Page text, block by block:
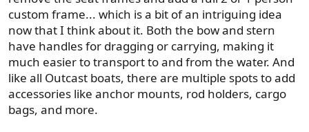
custom frame... which is a bit of an intriguing idea
now that I think about it. Both the bow and stern
have handles for dragging or carrying, making it
much easier to transport to and from the water. And
like all Outcast boats, there are multiple spots to add
accessories like anchor mounts, rod holders, cargo
bags, and more.